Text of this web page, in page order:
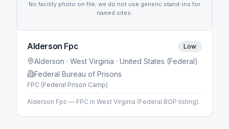
No facility photo on file; we do not use generic stand-ins for
named sites.
Alderson Fpc Low
Alderson · West Virginia · United States (Federal)
Federal Bureau of Prisons
FPC (Federal Prison Camp)
Alderson Fpc — FPC in West Virginia (Federal BOP listing).